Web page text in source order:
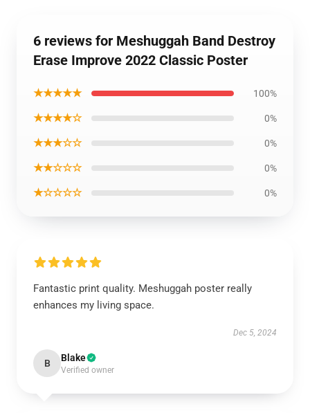
6 reviews for Meshuggah Band Destroy
Erase Improve 2022 Classic Poster
★★★★★ 100%
★★★★☆ 0%
★★★☆☆ 0%
★★☆☆☆ 0%
★☆☆☆☆ 0%
Fantastic print quality. Meshuggah poster really
enhances my living space.
Dec 5, 2024
B Blake
Verified owner